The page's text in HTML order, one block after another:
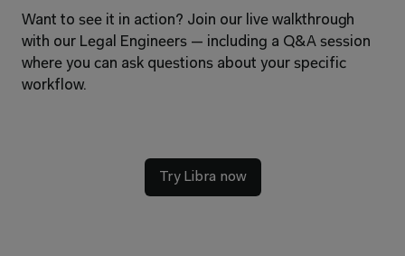
Want to see it in action? Join our live walkthrough
with our Legal Engineers — including a Q&A session
where you can ask questions about your specific
workflow.
Try Libra now